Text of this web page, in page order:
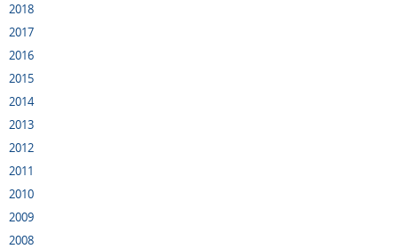
2018
2017
2016
2015
2014
2013
2012
2011
2010
2009
2008